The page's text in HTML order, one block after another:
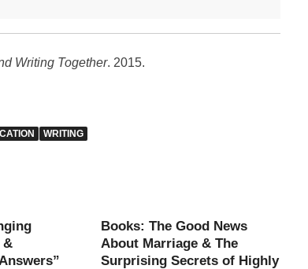
Writing Together. 2015.
WRITING
&
Books: The Good News
About Marriage & The
Surprising Secrets of Highly